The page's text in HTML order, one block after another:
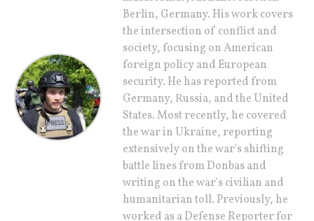
Berlin, Germany. His work covers
the intersection of conflict and
society, focusing on American
foreign policy and European
security. He has reported from
Germany, Russia, and the United
States. Most recently, he covered
the war in Ukraine, reporting
extensively on the war's shifting
battle lines from Donbas and
writing on the war's civilian and
humanitarian toll. Previously, he
worked as a Defense Reporter for